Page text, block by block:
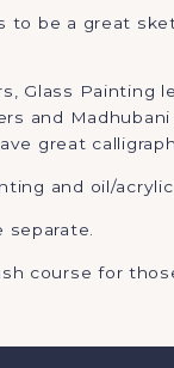
be a great
Glass Painting
and
great
and oil/
course for